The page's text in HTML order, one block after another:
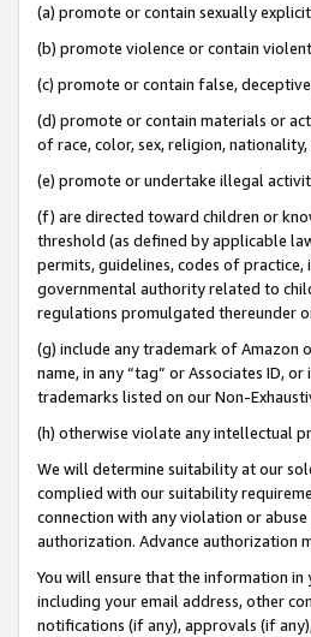
(a) promote or contain sexually
(b) promote violence or contain
(c) promote or contain false,
(d) promote or contain materials or
of race, color, sex, religion,
(e) promote or undertake illegal
(f) are directed toward children or
threshold (as defined by applicable
permits, guidelines, codes of
governmental authority related to
regulations promulgated thereunder
(g) include any trademark of Amazon
name, in any “tag” or Associates ID,
trademarks listed on our Non-
(h) otherwise violate any intellectual
We will determine suitability at our
complied with our suitability
connection with any violation or
authorization. Advance authorization
You will ensure that the information
including your email address, other
notifications (if any), approvals (if